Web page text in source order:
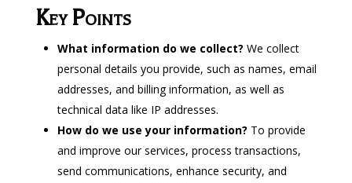
Key Points
What information do we collect? We collect
personal details you provide, such as names, email
addresses, and billing information, as well as
technical data like IP addresses.
How do we use your information? To provide
and improve our services, process transactions,
send communications, enhance security, and